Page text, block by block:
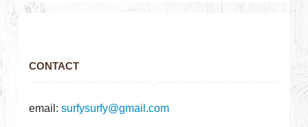
CONTACT
email:surfysurfy@gmail.com